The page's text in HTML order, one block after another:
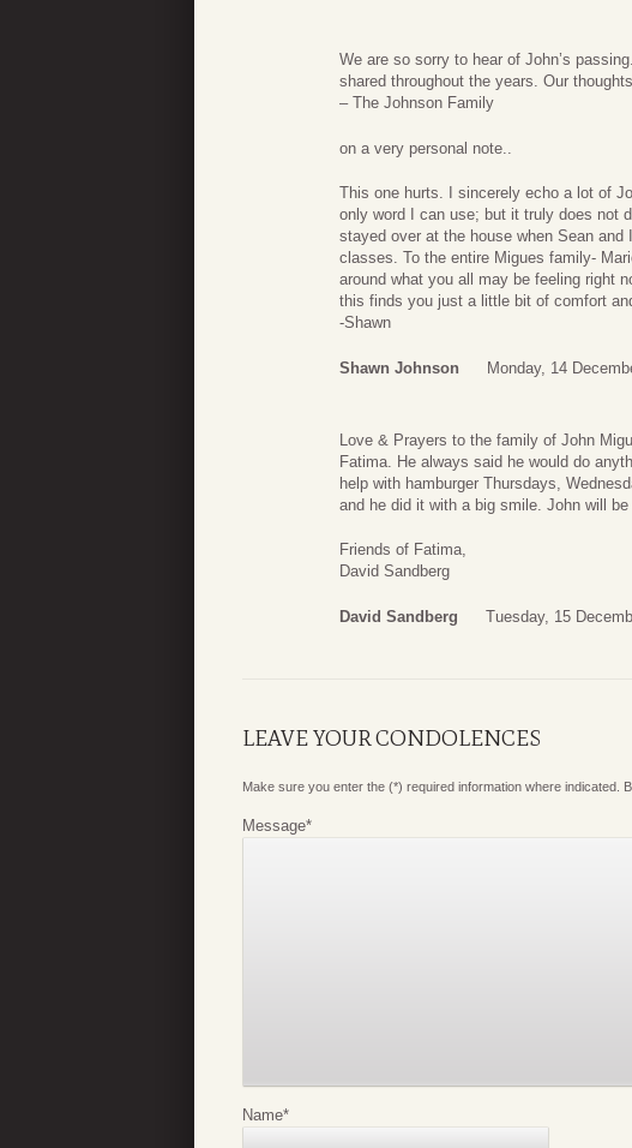
We are so sorry to hear of John’s
shared throughout the years. Our
– The Johnson Family
on a very personal note..
This one hurts. I sincerely echo a lot of
only word I can use; but it truly does not
stayed over at the house when Sean and
classes. To the entire Migues family-
around what you all may be feeling right
this finds you just a little bit of comfort
-Shawn
Shawn Johnson Monday, 14
Love & Prayers to the family of John
Fatima. He always said he would do
help with hamburger Thursdays,
and he did it with a big smile. John will
Friends of Fatima,
David Sandberg
David Sandberg Tuesday, 15
LEAVE YOUR CONDOLENCES
Make sure you enter the (*) required information where indicated.
Message*
Name*